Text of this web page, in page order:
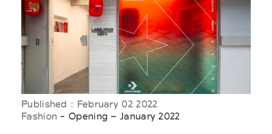
Published : February 02 2022
Fashion - Opening – January 2022